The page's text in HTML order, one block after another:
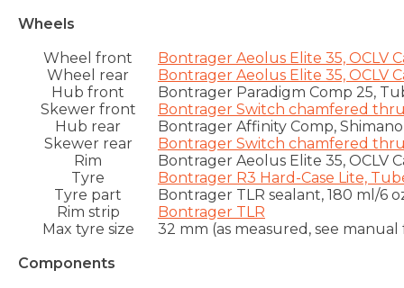
Wheels
Wheel front
Bontrager Aeolus Elite 35, OCLV
Wheel rear
Bontrager Aeolus Elite 35, OCLV
Hub front
Bontrager Paradigm Comp 25,
Skewer front
Bontrager Switch chamfered
Hub rear
Bontrager Affinity Comp,
Skewer rear
Bontrager Switch chamfered
Rim
Bontrager Aeolus Elite 35, OCLV
Tyre
Bontrager R3 Hard-Case Lite,
Tyre part
Bontrager TLR sealant, 180 ml/6
Rim strip
Bontrager TLR
Max tyre size
32 mm (as measured, see
Components